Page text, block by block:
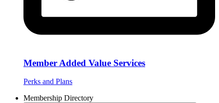
Member Added Value Services
Perks and Plans
Membership Directory